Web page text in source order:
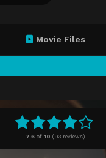
7.6of 10 (93 reviews)
Movie Files